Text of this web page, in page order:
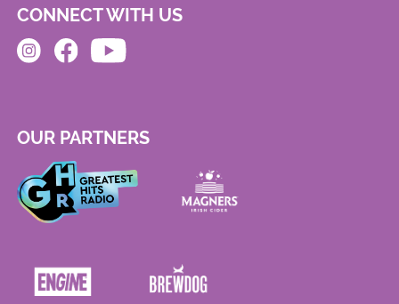
CONNECT WITH US
OUR PARTNERS